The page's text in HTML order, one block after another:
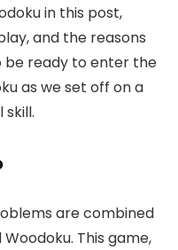
in this post,
and the reasons
be ready to enter the
as we set off on a
are combined
This game,